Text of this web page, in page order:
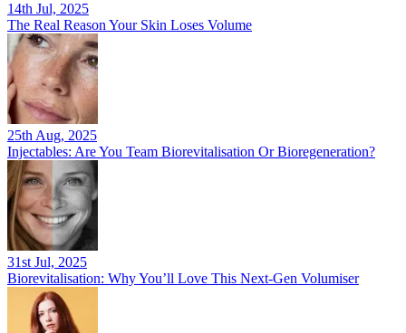
14th Jul, 2025
The Real Reason Your Skin Loses Volume
25th Aug, 2025
Injectables: Are You Team Biorevitalisation Or Bioregeneration?
31st Jul, 2025
Biorevitalisation: Why You’ll Love This Next-Gen Volumiser